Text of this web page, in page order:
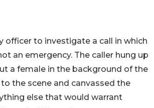
officer to investigate a call in which
an emergency. The caller hung up
a female in the background of the
the scene and canvassed the
else that would warrant